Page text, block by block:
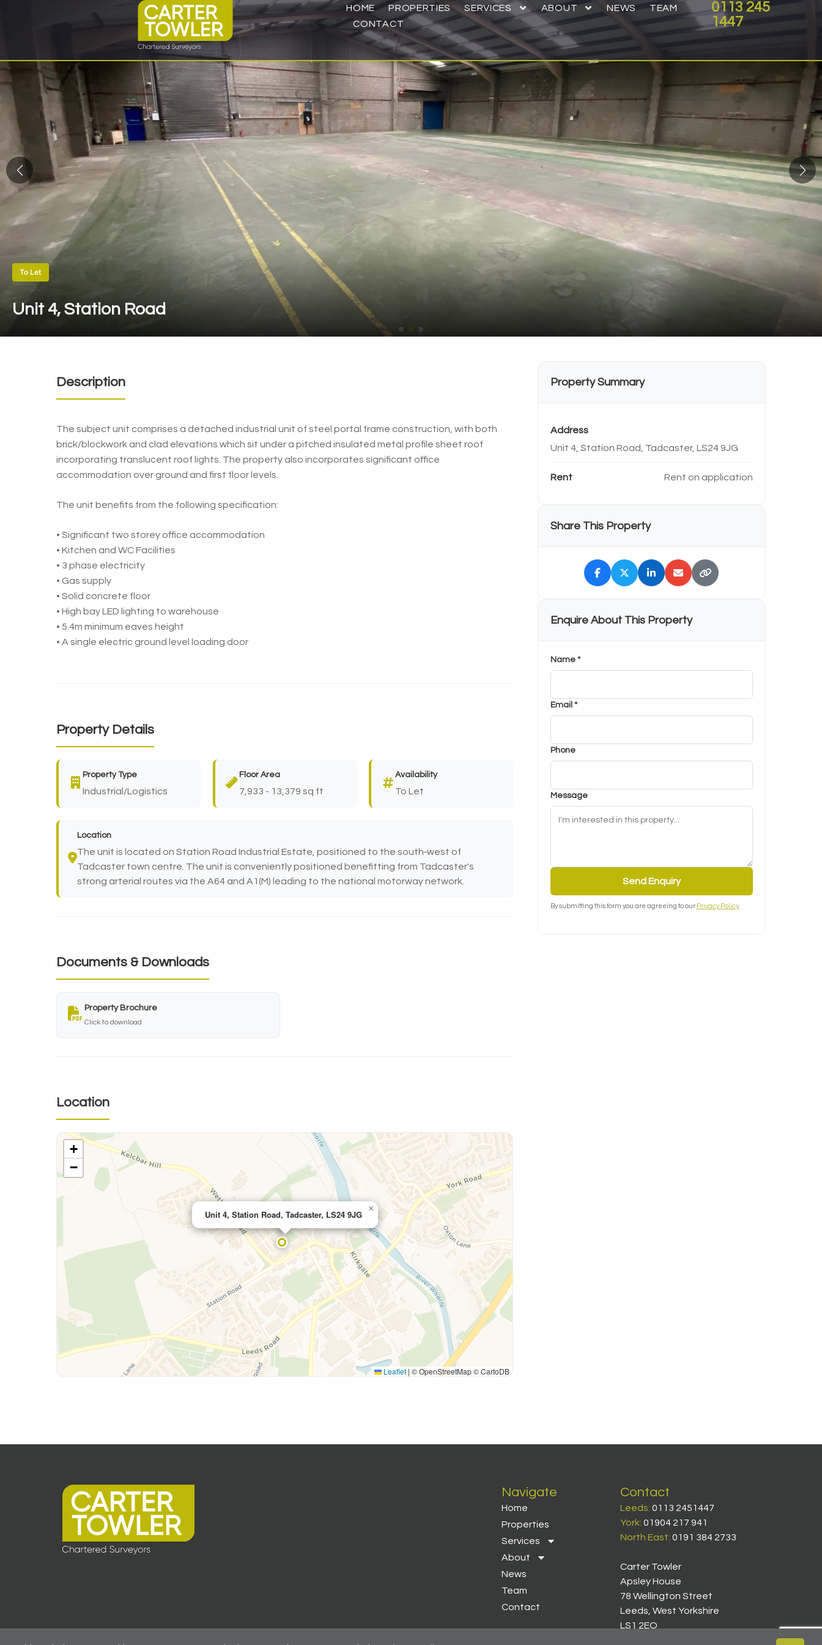
HOME PROPERTIES SERVICES ABOUT NEWS
TEAM
CONTACT
0113 245
1447
To Let
Unit 4, Station Road
Description
The subject unit comprises a detached industrial unit of steel portal frame construction, with both
brick/blockwork and clad elevations which sit under a pitched insulated metal profile sheet roof
incorporating translucent roof lights. The property also incorporates significant office
accommodation over ground and first floor levels.
The unit benefits from the following specification:
• Significant two storey office accommodation
• Kitchen and WC Facilities
• 3 phase electricity
• Gas supply
• Solid concrete floor
• High bay LED lighting to warehouse
• 5.4m minimum eaves height
• A single electric ground level loading door
Property Details
Property Type
Industrial/Logistics
Floor Area
7,933 - 13,379 sq ft
Availability
To Let
Location
The unit is located on Station Road Industrial Estate, positioned to the south‑west of
Tadcaster town centre. The unit is conveniently positioned benefitting from Tadcaster's
strong arterial routes via the A64 and A1(M) leading to the national motorway network.
Documents & Downloads
Property Brochure
Click to download
Location
Unit 4, Station Road, Tadcaster, LS24 9JG
×
+
−
Leaflet | © OpenStreetMap © CartoDB
Property Summary
Address
Unit 4, Station Road, Tadcaster, LS24 9JG
Rent Rent on application
Share This Property
Enquire About This Property
Name *
Email *
Phone
Message
Send Enquiry
By submitting this form you are agreeing to our Privacy Policy.
Navigate
Home
Properties
Services
About
News
Team
Contact
Contact
Leeds: 0113 2451447
York: 01904 217 941
North East: 0191 384 2733
Carter Towler
Apsley House
78 Wellington Street
Leeds, West Yorkshire
LS1 2EQ